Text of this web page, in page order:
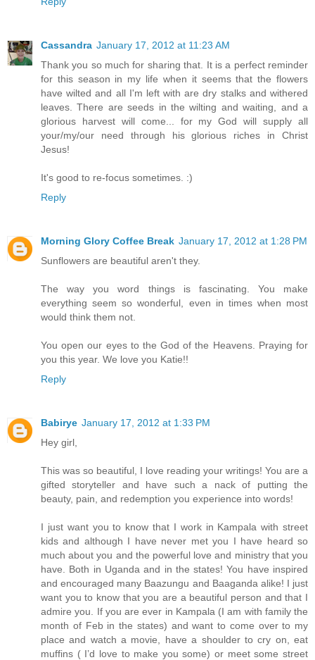
Cassandra January 17, 2012 at 11:23 AM
Thank you so much for sharing that. It is a perfect reminder
for this season in my life when it seems that the flowers
have wilted and all I'm left with are dry stalks and withered
leaves. There are seeds in the wilting and waiting, and a
glorious harvest will come... for my God will supply all
your/my/our need through his glorious riches in Christ
Jesus!
It's good to re-focus sometimes. :)
Reply
Morning Glory Coffee Break January 17, 2012 at 1:28 PM
Sunflowers are beautiful aren't they.
The way you word things is fascinating. You make
everything seem so wonderful, even in times when most
would think them not.
You open our eyes to the God of the Heavens. Praying for
you this year. We love you Katie!!
Reply
Babirye January 17, 2012 at 1:33 PM
Hey girl,
This was so beautiful, I love reading your writings! You are a
gifted storyteller and have such a nack of putting the
beauty, pain, and redemption you experience into words!
I just want you to know that I work in Kampala with street
kids and although I have never met you I have heard so
much about you and the powerful love and ministry that you
have. Both in Uganda and in the states! You have inspired
and encouraged many Baazungu and Baaganda alike! I just
want you to know that you are a beautiful person and that I
admire you. If you are ever in Kampala (I am with family the
month of Feb in the states) and want to come over to my
place and watch a movie, have a shoulder to cry on, eat
muffins ( I’d love to make you some) or meet some street